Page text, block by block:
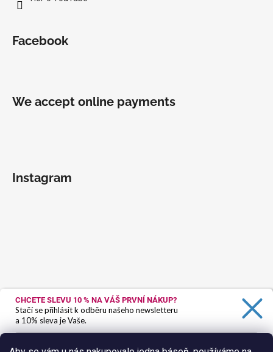
Facebook
We accept online payments
Instagram
CHCETE SLEVU 10 % NA VÁŠ PRVNÍ NÁKUP?
Stačí se přihlásit k odběru našeho newsletteru
a 10% sleva je Vaše.